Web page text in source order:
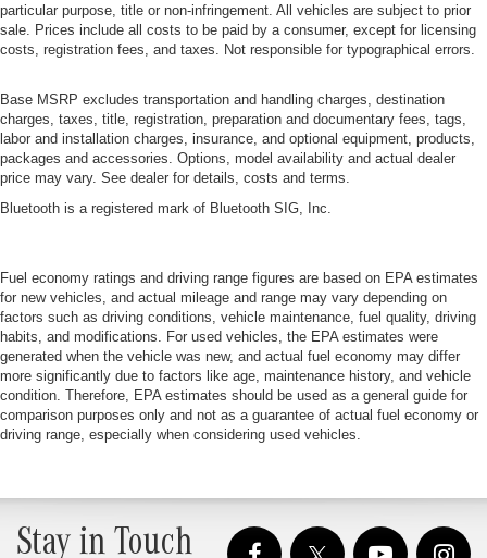
particular purpose, title or non-infringement. All vehicles are subject to prior
sale. Prices include all costs to be paid by a consumer, except for licensing
costs, registration fees, and taxes. Not responsible for typographical errors.
Base MSRP excludes transportation and handling charges, destination
charges, taxes, title, registration, preparation and documentary fees, tags,
labor and installation charges, insurance, and optional equipment, products,
packages and accessories. Options, model availability and actual dealer
price may vary. See dealer for details, costs and terms.
Bluetooth is a registered mark of Bluetooth SIG, Inc.
Fuel economy ratings and driving range figures are based on EPA estimates
for new vehicles, and actual mileage and range may vary depending on
factors such as driving conditions, vehicle maintenance, fuel quality, driving
habits, and modifications. For used vehicles, the EPA estimates were
generated when the vehicle was new, and actual fuel economy may differ
more significantly due to factors like age, maintenance history, and vehicle
condition. Therefore, EPA estimates should be used as a general guide for
comparison purposes only and not as a guarantee of actual fuel economy or
driving range, especially when considering used vehicles.
Stay in Touch